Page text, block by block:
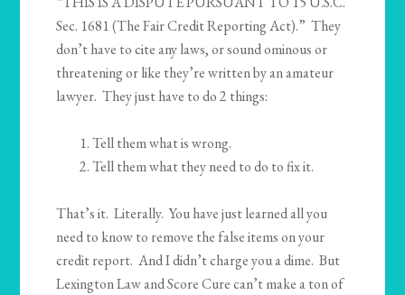
Sec. 1681 (The Fair Credit Reporting Act).” They
don’t have to cite any laws, or sound ominous or
threatening or like they’re written by an amateur
lawyer. They just have to do 2 things:
Tell them what is wrong.
Tell them what they need to do to fix it.
That’s it. Literally. You have just learned all you
need to know to remove the false items on your
credit report. And I didn’t charge you a dime. But
Lexington Law and Score Cure can’t make a ton of